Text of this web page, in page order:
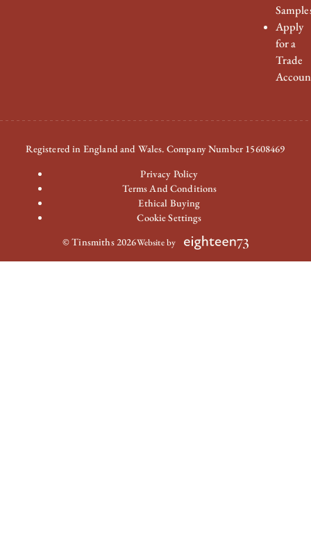
Apply
for a
Trade
Registered in England and Wales. Company Number 15608469
Privacy Policy
Terms And Conditions
Ethical Buying
Cookie Settings
© Tinsmiths 2026Website by